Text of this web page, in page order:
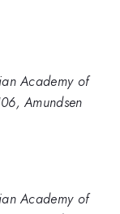
Academy of
Amundsen
Academy of